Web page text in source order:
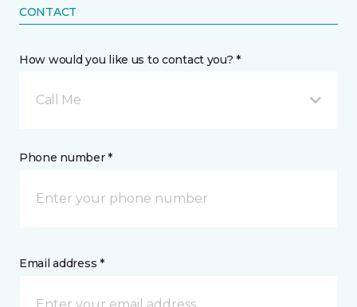
CONTACT
How would you like us to contact you? *
Call Me
Phone number *
Email address *